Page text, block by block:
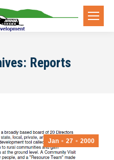
Reports
Jan 27 2000